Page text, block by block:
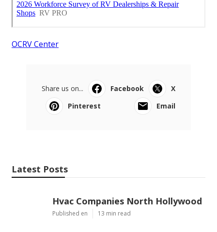
OCRV Center
Share us on... Facebook
X
Pinterest
Email
Latest Posts
Hvac Companies North Hollywood
Published en 13 min read